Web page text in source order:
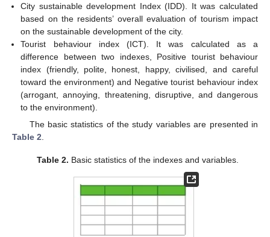
City sustainable development Index (IDD). It was calculated
based on the residents’ overall evaluation of tourism impact
on the sustainable development of the city.
Tourist behaviour index (ICT). It was calculated as a
difference between two indexes, Positive tourist behaviour
index (friendly, polite, honest, happy, civilised, and careful
toward the environment) and Negative tourist behaviour index
(arrogant, annoying, threatening, disruptive, and dangerous
to the environment).
The basic statistics of the study variables are presented in
Table 2
Table 2. Basic statistics of the indexes and variables.